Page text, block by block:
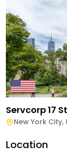
Servcorp 17
New York City,
Location